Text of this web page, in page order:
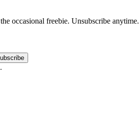
occasional freebie. Unsubscribe anytime.